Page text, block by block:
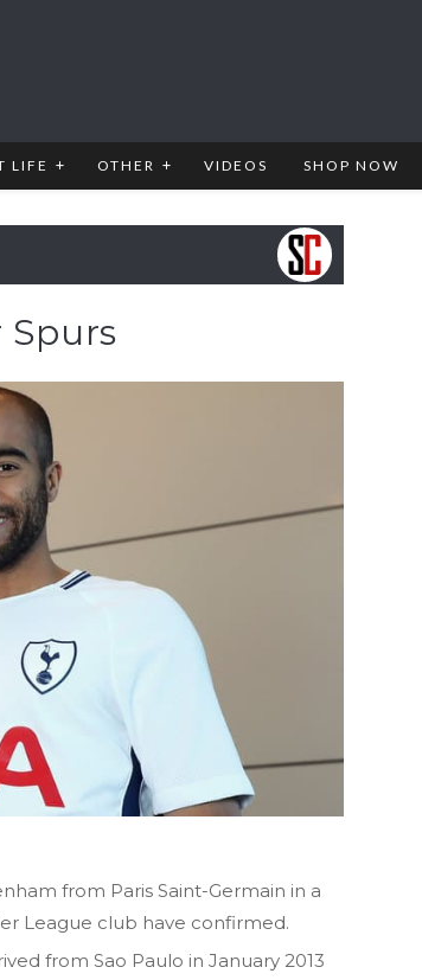
LIFE OTHER VIDEOS SHOP NOW
Spurs
from Paris Saint-Germain in a
League club have confirmed.
from Sao Paulo in January 2013